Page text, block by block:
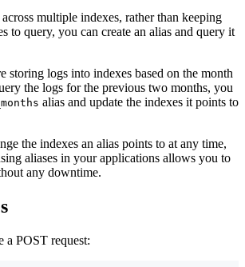
multiple indexes, rather than keeping
to query, you can create an alias and query it
storing logs into indexes based on the month
the logs for the previous two months, you
alias and update the indexes it points to
the indexes an alias points to at any time,
aliases in your applications allows you to
any downtime.
a POST request: